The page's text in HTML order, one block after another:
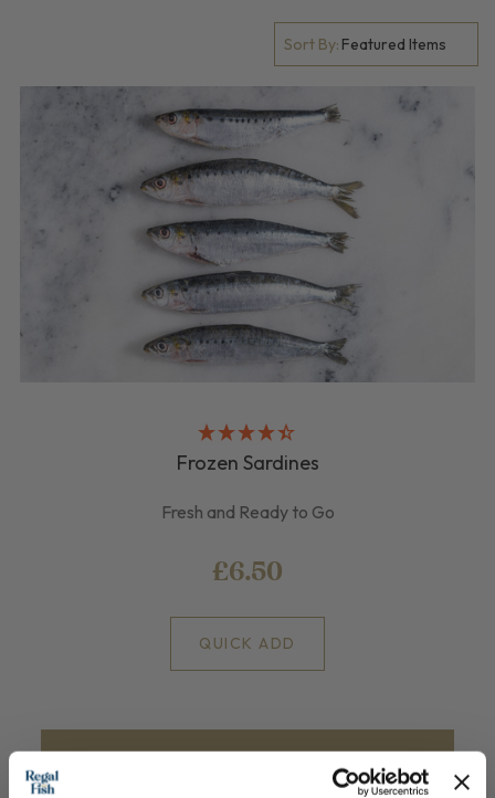
Sort By:
Frozen Sardines
Fresh and Ready to Go
£6.50
QUICK ADD